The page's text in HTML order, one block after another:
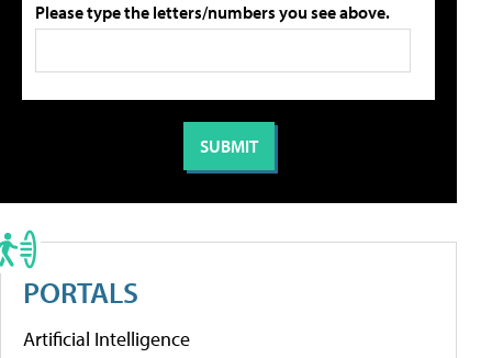
Please type the letters/numbers you see above.
PORTALS
Artificial Intelligence